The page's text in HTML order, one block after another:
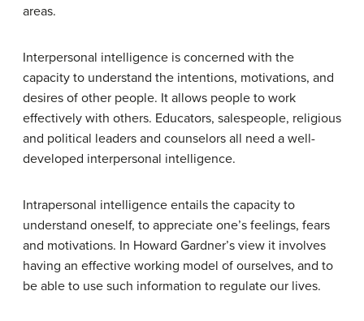
areas.
Interpersonal intelligence is concerned with the
capacity to understand the intentions, motivations, and
desires of other people. It allows people to work
effectively with others. Educators, salespeople, religious
and political leaders and counselors all need a well-
developed interpersonal intelligence.
Intrapersonal intelligence entails the capacity to
understand oneself, to appreciate one’s feelings, fears
and motivations. In Howard Gardner’s view it involves
having an effective working model of ourselves, and to
be able to use such information to regulate our lives.